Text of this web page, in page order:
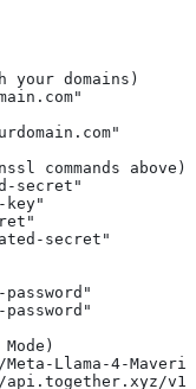
your domains)
commands above)
secret"
key"
secret"
password"
password"
Meta-Llama-4-